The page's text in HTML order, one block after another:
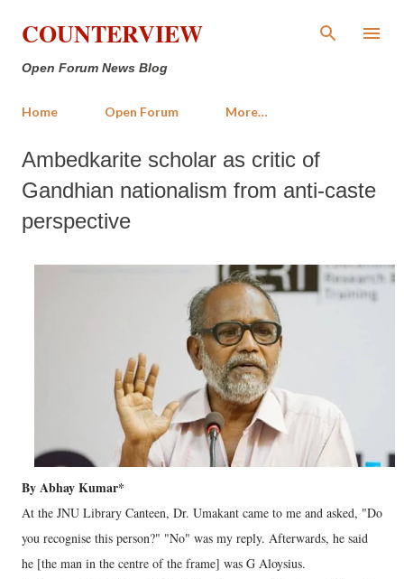
Skip to main content
COUNTERVIEW
Open Forum News Blog
Home Open Forum More…
Ambedkarite scholar as critic of
Gandhian nationalism from anti-caste
perspective
By Abhay Kumar*
At the JNU Library Canteen, Dr. Umakant came to me and asked, "Do
you recognise this person?" "No" was my reply. Afterwards, he said
he [the man in the centre of the frame] was G Aloysius.